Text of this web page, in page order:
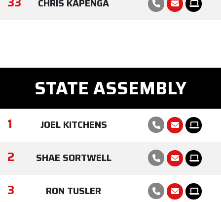
CHRIS KAPENGA
STATE ASSEMBLY
1 JOEL KITCHENS
2 SHAE SORTWELL
3 RON TUSLER